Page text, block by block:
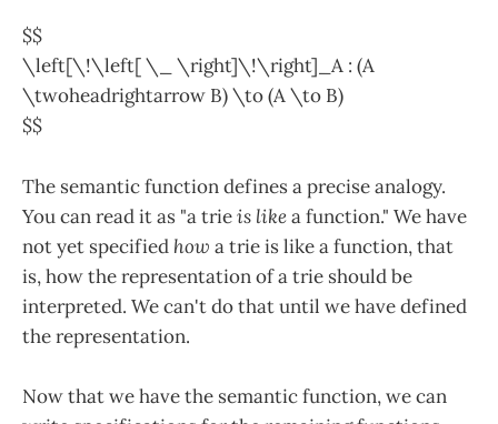
$$
\left[\!\left[ \_ \right]\!\right]_A : (A
\twoheadrightarrow B) \to (A \to B)
$$
The semantic function defines a precise analogy.
You can read it as "a trieis likea function." We have
not yet specified how a trie is like a function, that
is, how the representation of a trie should be
interpreted. We can't do that until we have defined
the representation.
Now that we have the semantic function, we can